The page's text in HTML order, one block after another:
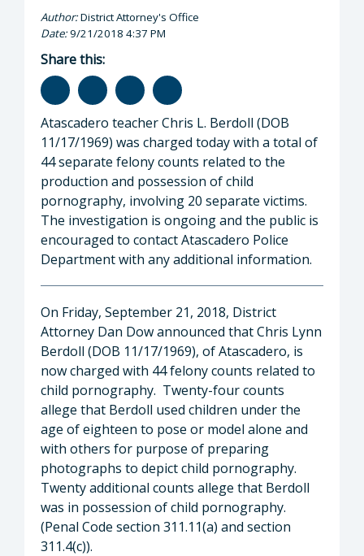
Author:District Attorney's Office
Date:9/21/2018 4:37 PM
Share this:
Atascadero teacher Chris L. Berdoll (DOB
11/17/1969) was charged today with a total of
44 separate felony counts related to the
production and possession of child
pornography, involving 20 separate victims.
The investigation is ongoing and the public is
encouraged to contact Atascadero Police
Department with any additional information.
On Friday, September 21, 2018, District
Attorney Dan Dow announced that Chris Lynn
Berdoll (DOB 11/17/1969), of Atascadero, is
now charged with 44 felony counts related to
child pornography. Twenty-four counts
allege that Berdoll used children under the
age of eighteen to pose or model alone and
with others for purpose of preparing
photographs to depict child pornography.
Twenty additional counts allege that Berdoll
was in possession of child pornography.
(Penal Code section 311.11(a) and section
311.4(c)).